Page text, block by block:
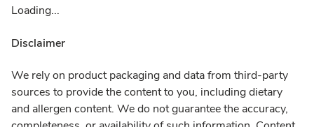
Loading...
Disclaimer
We rely on product packaging and data from third-party
sources to provide the content to you, including dietary
and allergen content. We do not guarantee the accuracy,